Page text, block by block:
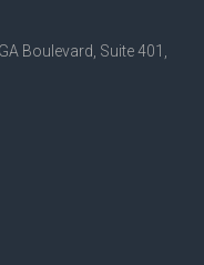
Boulevard, Suite 401,